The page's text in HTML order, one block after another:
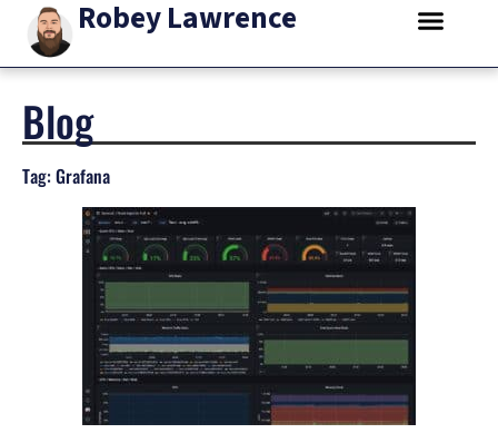
Robey Lawrence
Blog
Tag: Grafana